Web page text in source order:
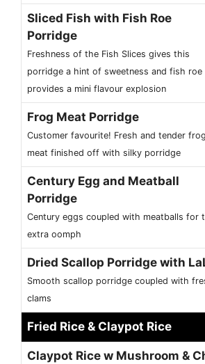
Sliced Fish with Fish Roe
Porridge
Freshness of the Fish Slices gives this
porridge a hint of sweetness and fish roe
provides a mini flavour explosion
Frog Meat Porridge
Customer favourite! Fresh and tender frog
meat finished off with silky porridge
Century Egg and Meatball
Porridge
Century eggs coupled with meatballs for
extra oomph
Dried Scallop Porridge with
Smooth scallop porridge coupled with
clams
Fried Rice & Claypot Rice
Claypot Rice w Mushroom &